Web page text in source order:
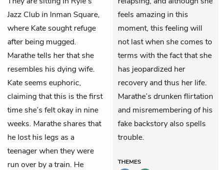
Jazz Club in Inman Square,
where Kate sought refuge
after being mugged.
Marathe tells her that she
resembles his dying wife.
Kate seems euphoric,
claiming that this is the first
time she’s felt okay in nine
weeks. Marathe shares that
he lost his legs as a
teenager when they were
run over by a train. He
feels amazing in this
moment, this feeling will
not last when she comes to
terms with the fact that she
has jeopardized her
recovery and thus her life.
Marathe’s drunken flirtation
and misremembering of his
fake backstory also spells
trouble.
THEMES